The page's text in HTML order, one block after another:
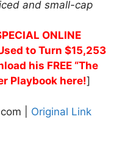
and small-cap
ONLINE
to Turn $15,253
his FREE “The
Playbook here!]
| Original Link